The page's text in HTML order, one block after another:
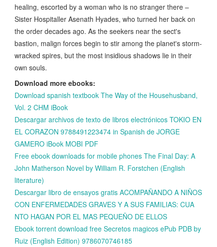
healing, escorted by a woman who is no stranger there –
Sister Hospitaller Asenath Hyades, who turned her back on
the order decades ago. As the seekers near the sect's
bastion, malign forces begin to stir among the planet's storm-
wracked spires, but the most insidious shadows lie in their
own souls.
Download more ebooks:
Download spanish textbook The Way of the Househusband,
Vol. 2 CHM iBook
Descargar archivos de texto de libros electrónicos TOKIO EN
EL CORAZON 9788491223474 in Spanish de JORGE
GAMERO iBook MOBI PDF
Free ebook downloads for mobile phones The Final Day: A
John Matherson Novel by William R. Forstchen (English
literature)
Descargar libro de ensayos gratis ACOMPAÑANDO A NIÑOS
CON ENFERMEDADES GRAVES Y A SUS FAMILIAS: CUA
NTO HAGAN POR EL MAS PEQUEÑO DE ELLOS
Ebook torrent download free Secretos magicos ePub PDB by
Ruiz (English Edition) 9786070746185